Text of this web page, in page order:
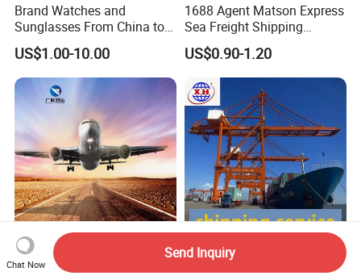
Brand Watches and
Sunglasses From China to
USA with UPS Delivery
Service Included Duties and
Taxes 3-5 Days Delivery
Time
US$1.00-10.00
1688 Agent Matson Express
Sea Freight Shipping
Solutions to USA DDP
US$0.90-1.20
Fast and Reliable Battery Air
Freight Logistics to USA and
Cheap Freight Forwarder To
USA Canada Australia
Chat Now
Send Inquiry